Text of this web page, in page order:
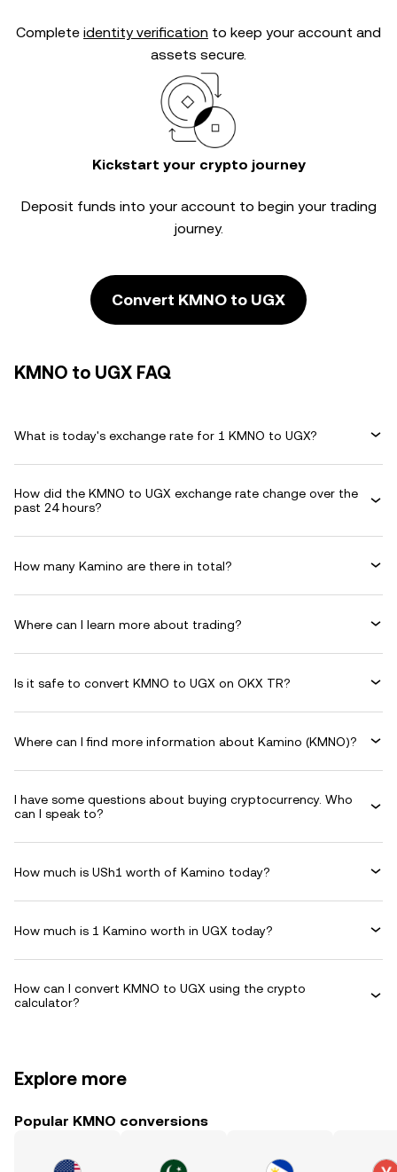
Complete identity verification to keep your account and
assets secure.
Kickstart your crypto journey
Deposit funds into your account to begin your trading
journey.
Convert KMNO to UGX
KMNO to UGX FAQ
What is today's exchange rate for 1 KMNO to UGX?
How did the KMNO to UGX exchange rate change over the
past 24 hours?
How many Kamino are there in total?
Where can I learn more about trading?
Is it safe to convert KMNO to UGX on OKX TR?
Where can I find more information about Kamino (KMNO)?
I have some questions about buying cryptocurrency. Who
can I speak to?
How much is USh1 worth of Kamino today?
How much is 1 Kamino worth in UGX today?
How can I convert KMNO to UGX using the crypto
calculator?
Explore more
Popular KMNO conversions